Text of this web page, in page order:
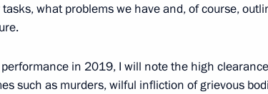
19:00
talks
tasks, what problems we have and, of course,
in 2019, I will note the high
such as murders, wilful infliction of grievous